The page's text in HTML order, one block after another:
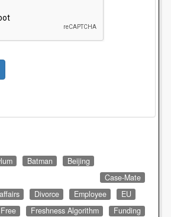
Batman
Beijing
Case-Mate
Divorce Employee
EU
Free Freshness Algorithm
Funding